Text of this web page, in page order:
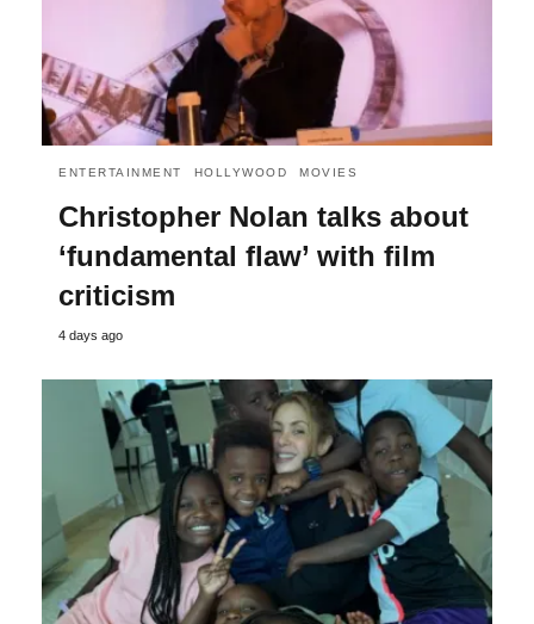
ENTERTAINMENT HOLLYWOOD MOVIES
Christopher Nolan talks about
‘fundamental flaw’ with film
criticism
4 days ago